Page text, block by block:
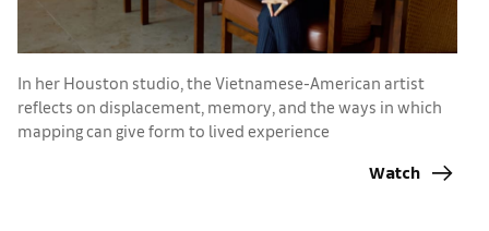
In her Houston studio, the Vietnamese-American artist
reflects on displacement, memory, and the ways in which
mapping can give form to lived experience
Watch